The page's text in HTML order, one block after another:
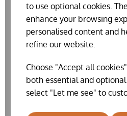
to use optional cookies.
enhance your browsing
personalised content and
refine our website.
Choose "Accept all
both essential and
select "Let me see" to
PLASTIC NEST EGGS
£0.75